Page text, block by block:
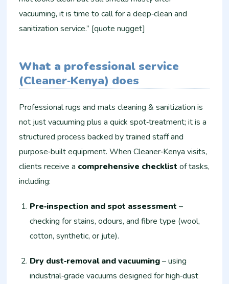
vacuuming, it is time to call for a deep‑clean and
sanitization service.” [quote nugget]
What a professional service
(Cleaner‑Kenya) does
Professional rugs and mats cleaning & sanitization is
not just vacuuming plus a quick spot‑treatment; it is a
structured process backed by trained staff and
purpose‑built equipment. When Cleaner‑Kenya visits,
clients receive a comprehensive checklist of tasks,
including:
Pre‑inspection and spot assessment –
checking for stains, odours, and fibre type (wool,
cotton, synthetic, or jute).
Dry dust‑removal and vacuuming– using
industrial‑grade vacuums designed for high‑dust